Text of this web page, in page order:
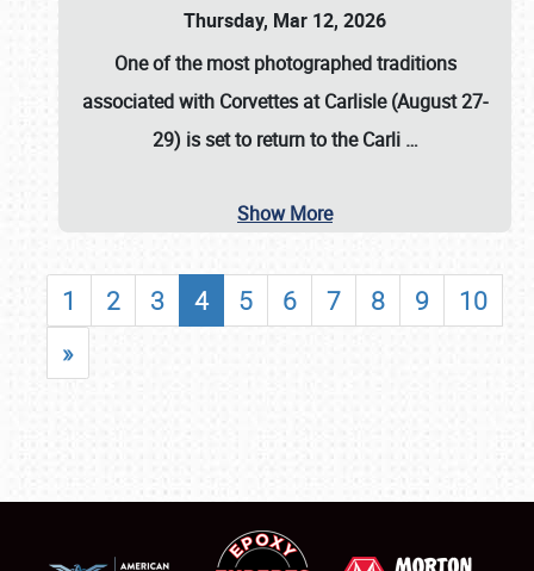
Thursday, Mar 12, 2026
One of the most photographed traditions
associated with Corvettes at Carlisle (August 27-
29) is set to return to theCarli …
Show More
1 2 3 4 5 6 7 8 9
10
»